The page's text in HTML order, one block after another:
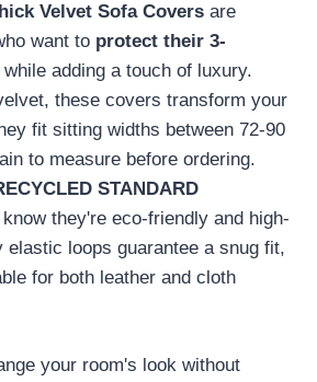
Velvet Sofa Covers are
want to protect their 3-
while adding a touch of luxury.
these covers transform your
fit sitting widths between 72-90
to measure before ordering.
STANDARD
they're eco-friendly and high-
elastic loops guarantee a snug fit,
for both leather and cloth
your room's look without